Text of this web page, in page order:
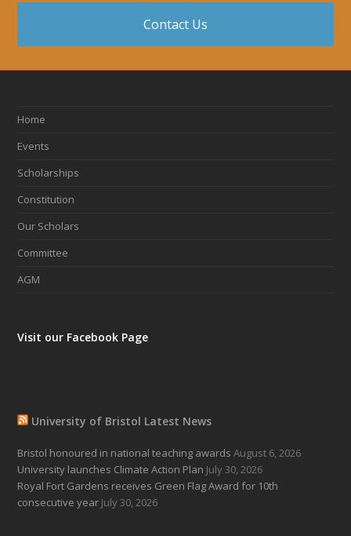
Contact Us
Home
Events
Scholarships
Constitution
Our Scholars
Committee
AGM
Visit our Facebook Page
University of Bristol Latest News
Bristol honoured in national teaching awards August 6, 2026
University launches Climate Action Plan July 30, 2026
Royal Fort Gardens receives Green Flag Award for 10th
consecutive year July 30, 2026